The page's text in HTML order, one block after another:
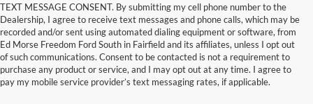
TEXT MESSAGE CONSENT. By submitting my cell phone number to the
Dealership, I agree to receive text messages and phone calls, which may be
recorded and/or sent using automated dialing equipment or software, from
Ed Morse Freedom Ford South in Fairfield and its affiliates, unless I opt out
of such communications. Consent to be contacted is not a requirement to
purchase any product or service, and I may opt out at any time. I agree to
pay my mobile service provider’s text messaging rates, if applicable.